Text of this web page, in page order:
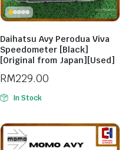
Daihatsu Avy Perodua Viva
Speedometer [Black]
[Original from Japan][Used]
RM229.00
In Stock